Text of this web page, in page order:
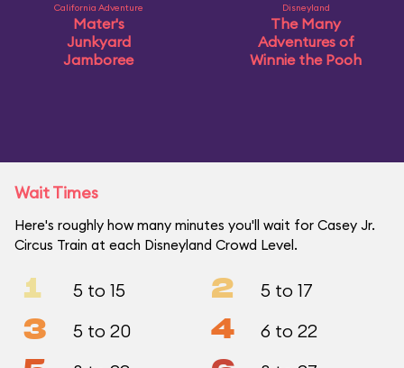
California Adventure
Mater's
Junkyard
Jamboree
Disneyland
The Many
Adventures of
Winnie the Pooh
Wait Times
Here's roughly how many minutes you'll wait for Casey Jr.
Circus Train at each Disneyland Crowd Level.
1 5 to 15 2 5 to 17
3 5 to 20 4 6 to 22